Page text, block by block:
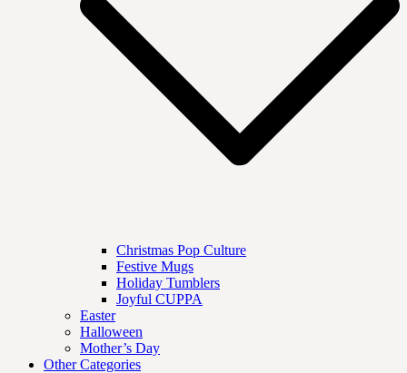
Christmas Pop Culture
Festive Mugs
Holiday Tumblers
Joyful CUPPA
Easter
Halloween
Mother’s Day
Other Categories